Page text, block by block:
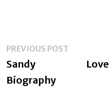
Post
navigation
PREVIOUS POST
post:
Sandy Love
Biography